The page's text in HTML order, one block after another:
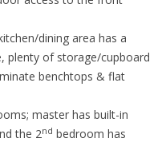
dining area has a
plenty of storage/cupboard
benchtops & flat
master has built-in
the 2nd bedroom has